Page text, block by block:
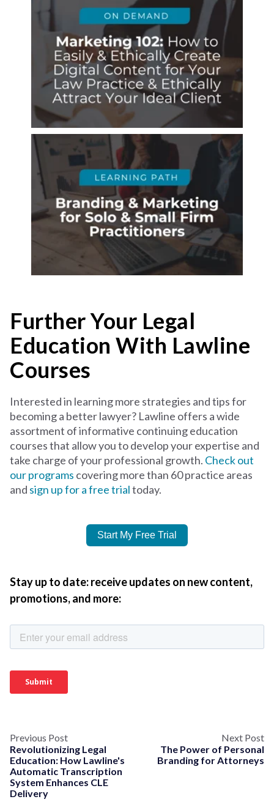
Further Your Legal
Education With Lawline
Courses
Interested in learning more strategies and tips for
becoming a better lawyer? Lawline offers a wide
assortment of informative continuing education
courses that allow you to develop your expertise and
take charge of your professional growth. Check out
our programs covering more than 60 practice areas
and sign up for a free trialtoday.
Start My Free Trial
Stay up to date: receive updates on new content,
promotions, and more:
Previous Post
Revolutionizing Legal
Education: How Lawline's
Automatic Transcription
System Enhances CLE
Delivery
Next Post
The Power of Personal
Branding for Attorneys